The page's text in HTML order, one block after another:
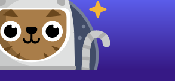
discussions.
inconvenience by
people’s deaths are